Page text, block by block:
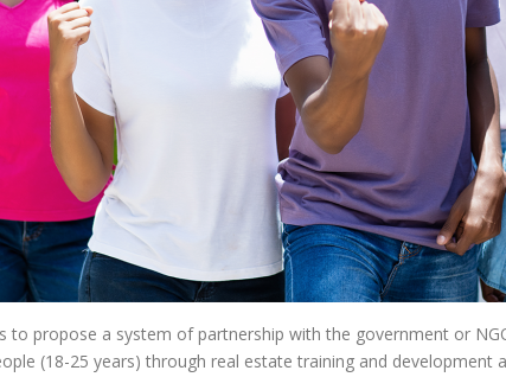
to propose a system of partnership with the government or
(18-25 years) through real estate training and